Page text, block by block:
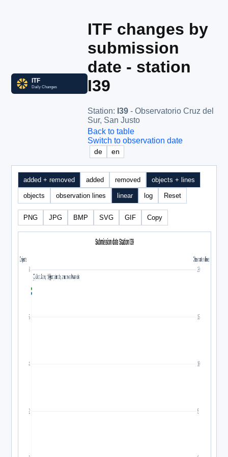
ITF changes by
submission
date - station
I39
Station: I39 - Observatorio Cruz del
Sur, San Justo
Back to table
Switch to observation date
de en
added + removed added removed objects + lines
objects observation lines linear log Reset
PNG JPG BMP SVG GIF Copy